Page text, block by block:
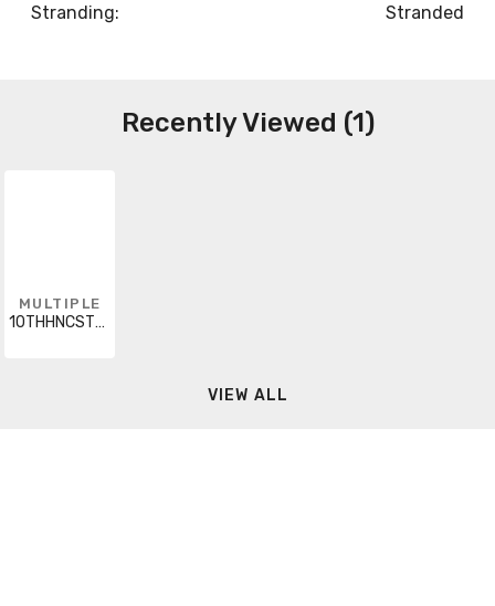
Stranding: Stranded
Recently Viewed (1)
MULTIPLE
10THHNCSTRWHIBLUSI
VIEW ALL